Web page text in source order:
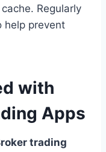
Regularly
help prevent
with
Apps
trading